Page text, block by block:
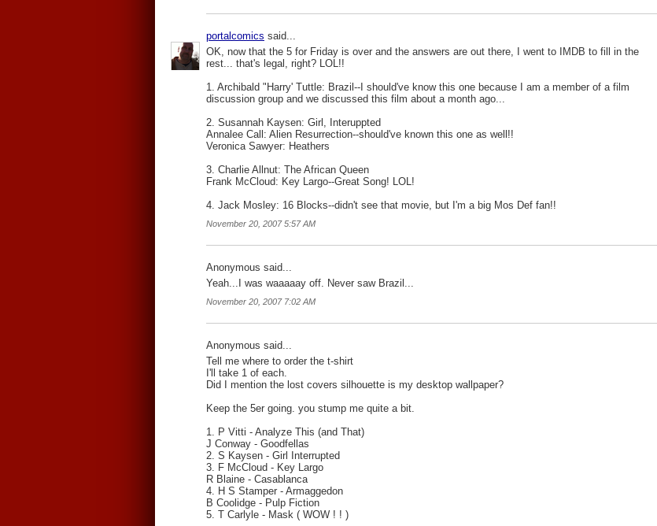
portalcomics said...
OK, now that the 5 for Friday is over and the answers are out there, I went to IMDB to fill in the
rest... that's legal, right? LOL!!
1. Archibald "Harry' Tuttle: Brazil--I should've know this one because I am a member of a film
discussion group and we discussed this film about a month ago...
2. Susannah Kaysen: Girl, Interuppted
Annalee Call: Alien Resurrection--should've known this one as well!!
Veronica Sawyer: Heathers
3. Charlie Allnut: The African Queen
Frank McCloud: Key Largo--Great Song! LOL!
4. Jack Mosley: 16 Blocks--didn't see that movie, but I'm a big Mos Def fan!!
November 20, 2007 5:57 AM
Anonymous said...
Yeah...I was waaaaay off. Never saw Brazil...
November 20, 2007 7:02 AM
Anonymous said...
Tell me where to order the t-shirt
I'll take 1 of each.
Did I mention the lost covers silhouette is my desktop wallpaper?
Keep the 5er going. you stump me quite a bit.
1. P Vitti - Analyze This (and That)
J Conway - Goodfellas
2. S Kaysen - Girl Interrupted
3. F McCloud - Key Largo
R Blaine - Casablanca
4. H S Stamper - Armaggedon
B Coolidge - Pulp Fiction
5. T Carlyle - Mask ( WOW ! ! )